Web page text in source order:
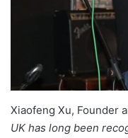
Xiaofeng Xu, Founder
UK has long been